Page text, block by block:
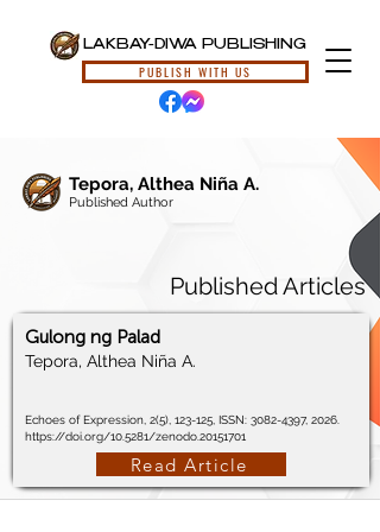
LAKBAY-DIWA PUBLISHING
PUBLISH WITH US
Tepora, Althea Niña A.
Published Author
Published Articles
Gulong ng Palad
Tepora, Althea Niña A.
Echoes of Expression, 2(5), 123-125, ISSN: 3082-4397, 2026.
https://doi.org/10.5281/zenodo.20151701
Read Article